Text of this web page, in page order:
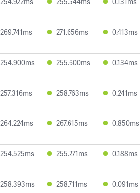
269.741ms 271.656ms 0.413ms
254.900ms 255.600ms 0.134ms
257.316ms 258.763ms 0.241ms
264.224ms 267.615ms 0.850ms
254.525ms 255.271ms 0.188ms
258.393ms 258.711ms 0.091ms